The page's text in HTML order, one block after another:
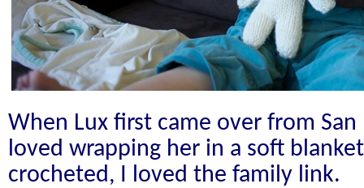
When Lux first came over from San
loved wrapping her in a soft
crocheted, I loved the family link.